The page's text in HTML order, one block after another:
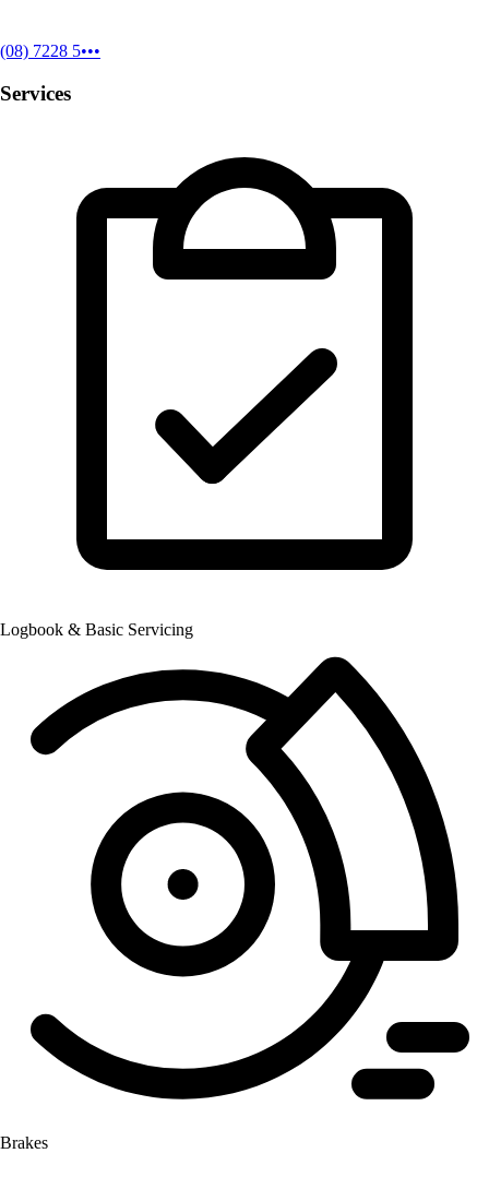
(08) 7228 5•••
Services
Logbook & Basic Servicing
Brakes